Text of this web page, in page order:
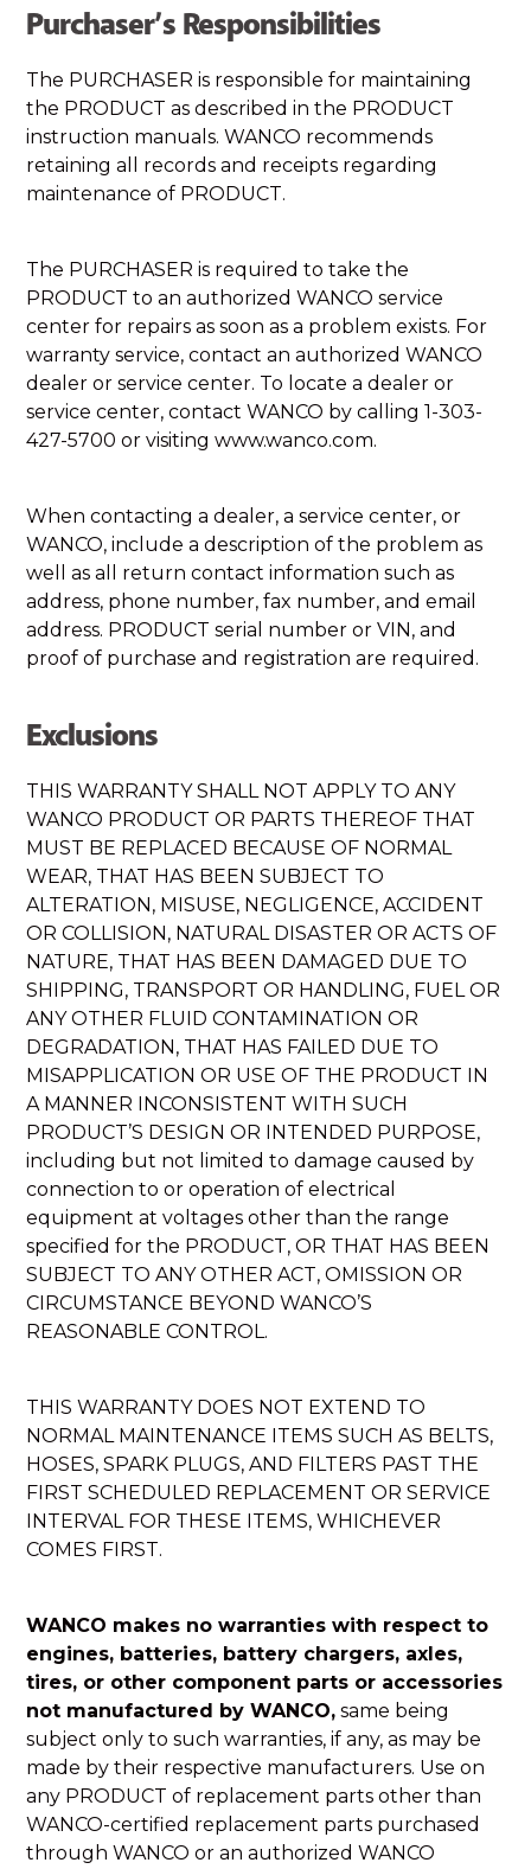
Purchaser’s Responsibilities
The PURCHASER is responsible for maintaining
the PRODUCT as described in the PRODUCT
instruction manuals. WANCO recommends
retaining all records and receipts regarding
maintenance of PRODUCT.
The PURCHASER is required to take the
PRODUCT to an authorized WANCO service
center for repairs as soon as a problem exists. For
warranty service, contact an authorized WANCO
dealer or service center. To locate a dealer or
service center, contact WANCO by calling 1-303-
427-5700 or visiting www.wanco.com.
When contacting a dealer, a service center, or
WANCO, include a description of the problem as
well as all return contact information such as
address, phone number, fax number, and email
address. PRODUCT serial number or VIN, and
proof of purchase and registration are required.
Exclusions
THIS WARRANTY SHALL NOT APPLY TO ANY
WANCO PRODUCT OR PARTS THEREOF THAT
MUST BE REPLACED BECAUSE OF NORMAL
WEAR, THAT HAS BEEN SUBJECT TO
ALTERATION, MISUSE, NEGLIGENCE, ACCIDENT
OR COLLISION, NATURAL DISASTER OR ACTS OF
NATURE, THAT HAS BEEN DAMAGED DUE TO
SHIPPING, TRANSPORT OR HANDLING, FUEL OR
ANY OTHER FLUID CONTAMINATION OR
DEGRADATION, THAT HAS FAILED DUE TO
MISAPPLICATION OR USE OF THE PRODUCT IN
A MANNER INCONSISTENT WITH SUCH
PRODUCT’S DESIGN OR INTENDED PURPOSE,
including but not limited to damage caused by
connection to or operation of electrical
equipment at voltages other than the range
specified for the PRODUCT, OR THAT HAS BEEN
SUBJECT TO ANY OTHER ACT, OMISSION OR
CIRCUMSTANCE BEYOND WANCO’S
REASONABLE CONTROL.
THIS WARRANTY DOES NOT EXTEND TO
NORMAL MAINTENANCE ITEMS SUCH AS BELTS,
HOSES, SPARK PLUGS, AND FILTERS PAST THE
FIRST SCHEDULED REPLACEMENT OR SERVICE
INTERVAL FOR THESE ITEMS, WHICHEVER
COMES FIRST.
WANCO makes no warranties with respect to
engines, batteries, battery chargers, axles,
tires, or other component parts or accessories
not manufactured by WANCO, same being
subject only to such warranties, if any, as may be
made by their respective manufacturers. Use on
any PRODUCT of replacement parts other than
WANCO-certified replacement parts purchased
through WANCO or an authorized WANCO